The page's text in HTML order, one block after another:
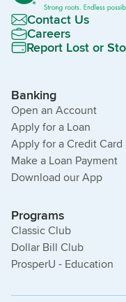
Contact Us
Careers
Report Lost or
Banking
Open an Account
Apply for a Loan
Apply for a Credit Card
Make a Loan Payment
Download our App
Programs
Classic Club
Dollar Bill Club
ProsperU - Education